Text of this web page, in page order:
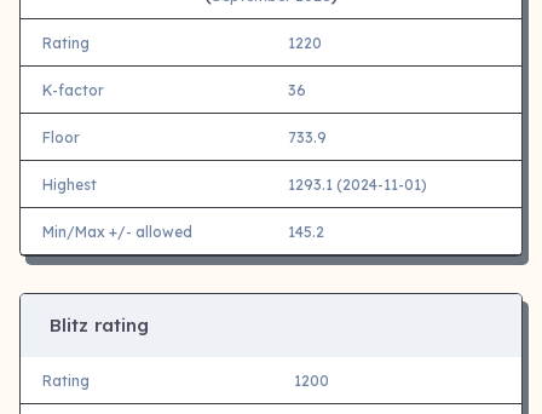
Rating 1220
K-factor 36
Floor 733.9
Highest 1293.1 (2024-11-01)
Min/Max +/- allowed 145.2
Blitz rating
Rating 1200